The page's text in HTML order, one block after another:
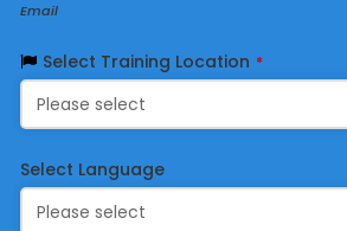
Email
Select Training Location *
Select Language